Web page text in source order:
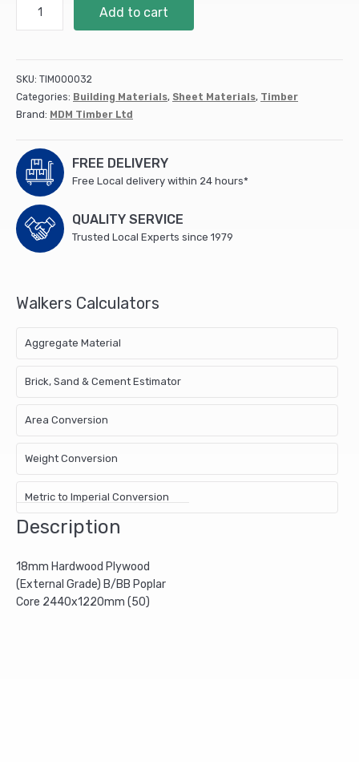
Hardwood
Grade)
B/BB
Poplar
(50)
quantity
Add to cart
SKU: TIM000032
Categories: Building Materials, Sheet Materials, Timber
Brand: MDM Timber Ltd
FREE DELIVERY
Free Local delivery within 24 hours*
QUALITY SERVICE
Trusted Local Experts since 1979
Walkers Calculators
Aggregate Material
Brick, Sand & Cement Estimator
Area Conversion
Weight Conversion
Metric to Imperial Conversion
Description
18mm Hardwood Plywood
(External Grade) B/BB Poplar
Core 2440x1220mm (50)